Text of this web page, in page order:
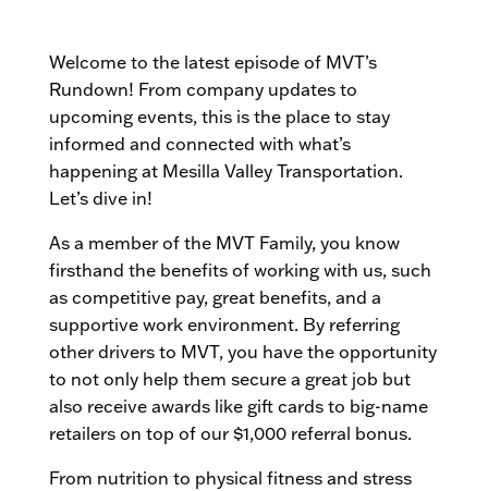
Welcome to the latest episode of MVT’s
Rundown! From company updates to
upcoming events, this is the place to stay
informed and connected with what’s
happening at Mesilla Valley Transportation.
Let’s dive in!
As a member of the MVT Family, you know
firsthand the benefits of working with us, such
as competitive pay, great benefits, and a
supportive work environment. By referring
other drivers to MVT, you have the opportunity
to not only help them secure a great job but
also receive awards like gift cards to big-name
retailers on top of our $1,000 referral bonus.
From nutrition to physical fitness and stress